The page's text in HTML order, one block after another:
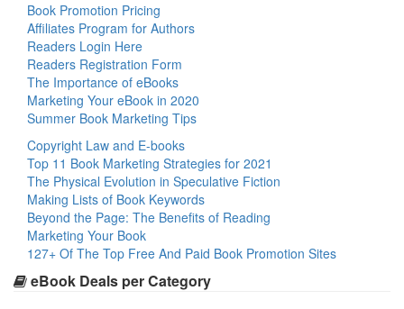
Book Promotion Pricing
Affiliates Program for Authors
Readers Login Here
Readers Registration Form
The Importance of eBooks
Marketing Your eBook in 2020
Summer Book Marketing Tips
Copyright Law and E-books
Top 11 Book Marketing Strategies for 2021
The Physical Evolution in Speculative Fiction
Making Lists of Book Keywords
Beyond the Page: The Benefits of Reading
Marketing Your Book
127+ Of The Top Free And Paid Book Promotion Sites
eBook Deals per Category